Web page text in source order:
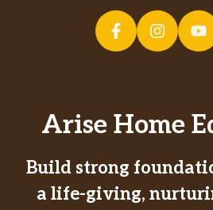
Arise Home
Build strong
a life-giving,